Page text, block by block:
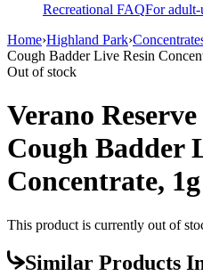
Recreational FAQFor adult-
Home›Highland Park›
Cough Badder Live Resin
Out of stock
Verano
Cough Badder
Concentrate, 1g
This product is currently out of
Similar Products